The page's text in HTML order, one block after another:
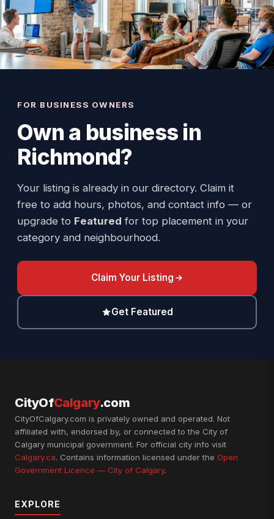
FOR BUSINESS OWNERS
Own a business in
Richmond?
Your listing is already in our directory. Claim it
free to add hours, photos, and contact info — or
upgrade to Featured for top placement in your
category and neighbourhood.
Claim Your Listing
Get Featured
CityOfCalgary.com
CityOfCalgary.com is privately owned and operated. Not
affiliated with, endorsed by, or connected to the City of
Calgary municipal government. For official city info visit
Calgary.ca. Contains information licensed under the Open
Government Licence — City of Calgary.
EXPLORE